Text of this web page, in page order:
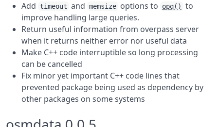
Add
timeout and memsize options to opq()
to
improve handling large queries.
Return useful information from overpass server
when it returns neither error nor useful data
Make C++ code interruptible so long processing
can be cancelled
Fix minor yet important C++ code lines that
prevented package being used as dependency by
other packages on some systems